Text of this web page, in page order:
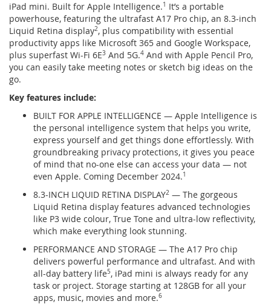
iPad mini. Built for Apple Intelligence.1 It’s a portable
powerhouse, featuring the ultrafast A17 Pro chip, an 8.3-inch
Liquid Retina display2, plus compatibility with essential
productivity apps like Microsoft 365 and Google Workspace,
plus superfast Wi-Fi 6E3 And 5G.4 And with Apple Pencil Pro,
you can easily take meeting notes or sketch big ideas on the
go.
Key features include:
BUILT FOR APPLE INTELLIGENCE — Apple Intelligence is
the personal intelligence system that helps you write,
express yourself and get things done effortlessly. With
groundbreaking privacy protections, it gives you peace
of mind that no-one else can access your data — not
even Apple. Coming December 2024.1
8.3-INCH LIQUID RETINA DISPLAY2 — The gorgeous
Liquid Retina display features advanced technologies
like P3 wide colour, True Tone and ultra-low reflectivity,
which make everything look stunning.
PERFORMANCE AND STORAGE — The A17 Pro chip
delivers powerful performance and ultrafast. And with
all-day battery life5, iPad mini is always ready for any
task or project. Storage starting at 128GB for all your
apps, music, movies and more.6